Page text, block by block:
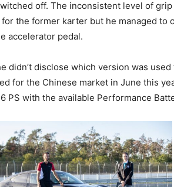
off. The inconsistent level of
for the former karter but he managed
accelerator pedal.
didn’t disclose which version was
for the Chinese market in June this
PS with the available Performance